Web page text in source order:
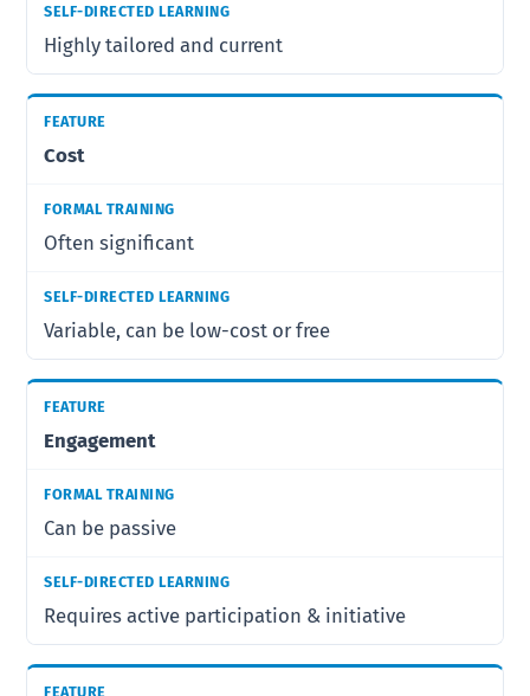
Highly tailored and current
Cost
Often significant
Variable, can be low-cost or free
Engagement
Can be passive
Requires active participation & initiative